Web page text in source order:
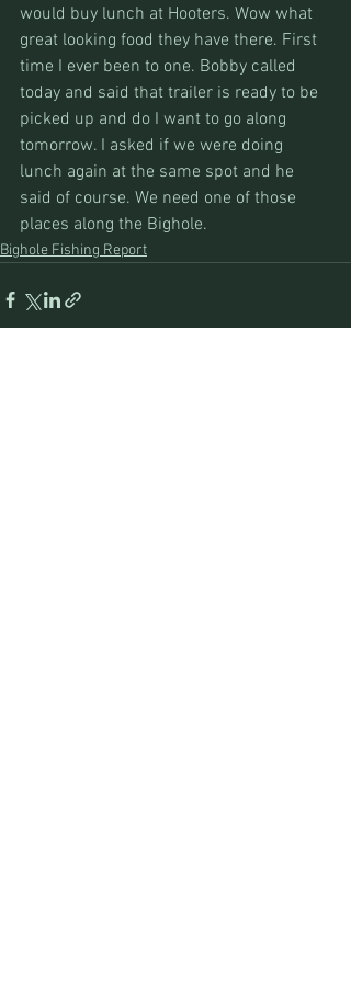
would buy lunch at Hooters. Wow what
great looking food they have there. First
time I ever been to one. Bobby called
today and said that trailer is ready to be
picked up and do I want to go along
tomorrow. I asked if we were doing
lunch again at the same spot and he
said of course. We need one of those
places along the Bighole.
Bighole Fishing Report